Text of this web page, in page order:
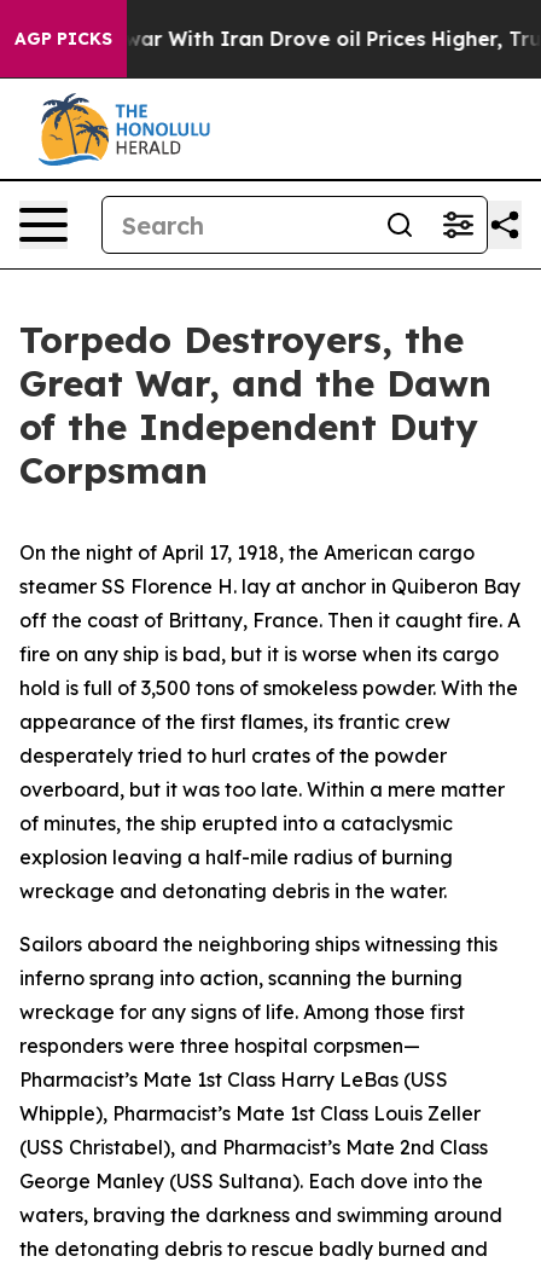
AGP PICKS
With Iran Drove oil Prices Higher, Trump Gave
Torpedo Destroyers, the
Great War, and the Dawn
of the Independent Duty
Corpsman
On the night of April 17, 1918, the American cargo
steamer SS Florence H. lay at anchor in Quiberon Bay
off the coast of Brittany, France. Then it caught fire. A
fire on any ship is bad, but it is worse when its cargo
hold is full of 3,500 tons of smokeless powder. With the
appearance of the first flames, its frantic crew
desperately tried to hurl crates of the powder
overboard, but it was too late. Within a mere matter
of minutes, the ship erupted into a cataclysmic
explosion leaving a half-mile radius of burning
wreckage and detonating debris in the water.
Sailors aboard the neighboring ships witnessing this
inferno sprang into action, scanning the burning
wreckage for any signs of life. Among those first
responders were three hospital corpsmen—
Pharmacist’s Mate 1st Class Harry LeBas (USS
Whipple), Pharmacist’s Mate 1st Class Louis Zeller
(USS Christabel), and Pharmacist’s Mate 2nd Class
George Manley (USS Sultana). Each dove into the
waters, braving the darkness and swimming around
the detonating debris to rescue badly burned and